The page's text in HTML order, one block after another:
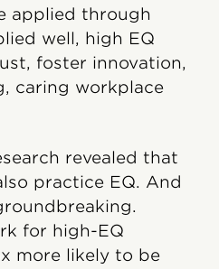
applied through
well, high EQ
foster innovation,
caring workplace
revealed that
practice EQ. And
for high-EQ
more likely to be